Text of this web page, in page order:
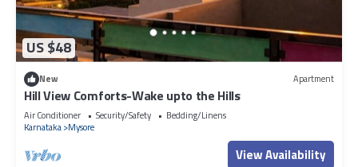
US $48
New Apartment
Hill View Comforts-Wake upto the Hills
Air Conditioner Security/Safety
Bedding/Linens
Karnataka Mysore
View Availability